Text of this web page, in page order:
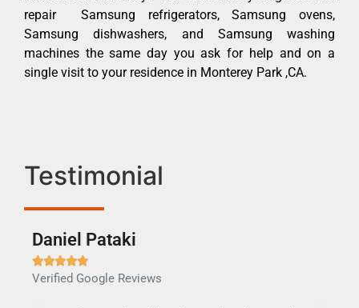
repair Samsung refrigerators, Samsung ovens,
Samsung dishwashers, and Samsung washing
machines the same day you ask for help and on a
single visit to your residence in Monterey Park ,CA.
Testimonial
Daniel Pataki

Verified Google Reviews